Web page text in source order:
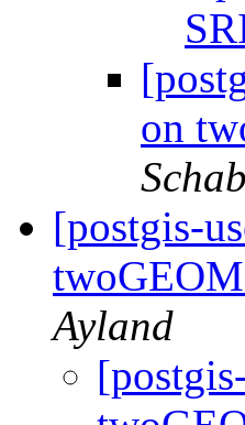
on
[postgis-
Ayland